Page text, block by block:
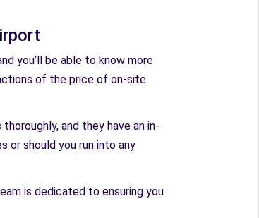
you’ll be able to know more
of the price of on-site
and they have an in-
or should you run into any
is dedicated to ensuring you